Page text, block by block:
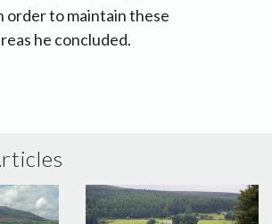
order to maintain these
he concluded.